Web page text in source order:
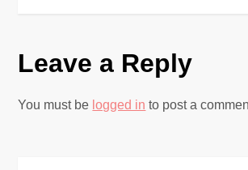
t
n
Leave a Reply
You must be logged in to post a